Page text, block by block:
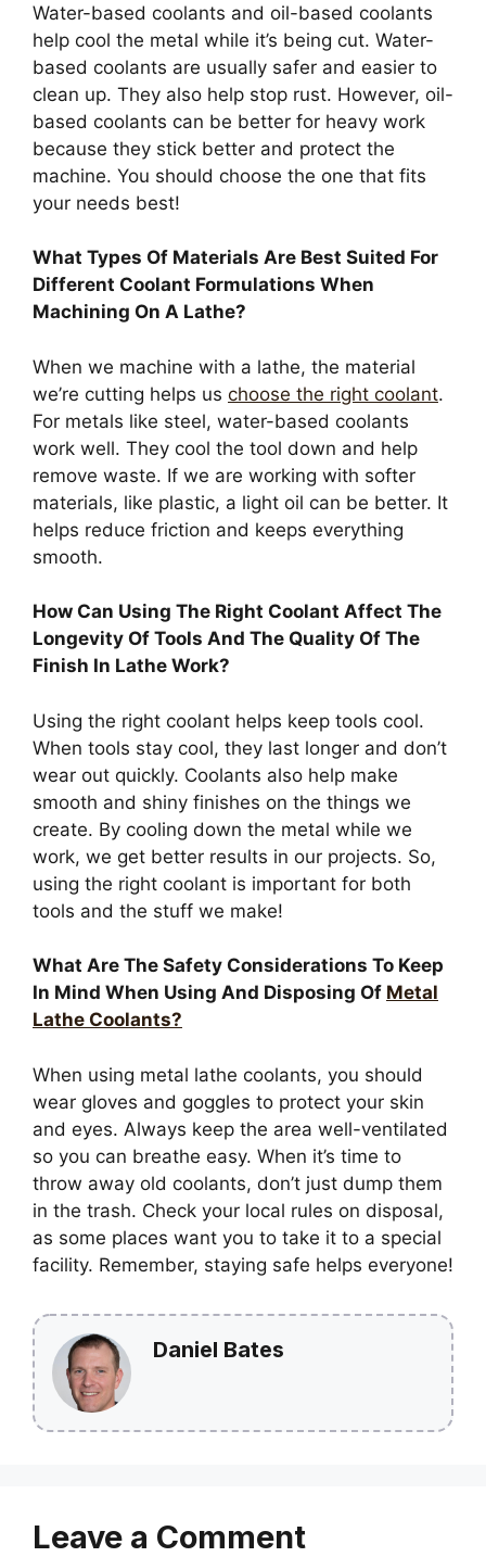
Water-based coolants and oil-based coolants
help cool the metal while it’s being cut. Water-
based coolants are usually safer and easier to
clean up. They also help stop rust. However, oil-
based coolants can be better for heavy work
because they stick better and protect the
machine. You should choose the one that fits
your needs best!
What Types Of Materials Are Best Suited For
Different Coolant Formulations When
Machining On A Lathe?
When we machine with a lathe, the material
we’re cutting helps us choose the right coolant.
For metals like steel, water-based coolants
work well. They cool the tool down and help
remove waste. If we are working with softer
materials, like plastic, a light oil can be better. It
helps reduce friction and keeps everything
smooth.
How Can Using The Right Coolant Affect The
Longevity Of Tools And The Quality Of The
Finish In Lathe Work?
Using the right coolant helps keep tools cool.
When tools stay cool, they last longer and don’t
wear out quickly. Coolants also help make
smooth and shiny finishes on the things we
create. By cooling down the metal while we
work, we get better results in our projects. So,
using the right coolant is important for both
tools and the stuff we make!
What Are The Safety Considerations To Keep
In Mind When Using And Disposing Of Metal
Lathe Coolants?
When using metal lathe coolants, you should
wear gloves and goggles to protect your skin
and eyes. Always keep the area well-ventilated
so you can breathe easy. When it’s time to
throw away old coolants, don’t just dump them
in the trash. Check your local rules on disposal,
as some places want you to take it to a special
facility. Remember, staying safe helps everyone!
Daniel Bates
Leave a Comment